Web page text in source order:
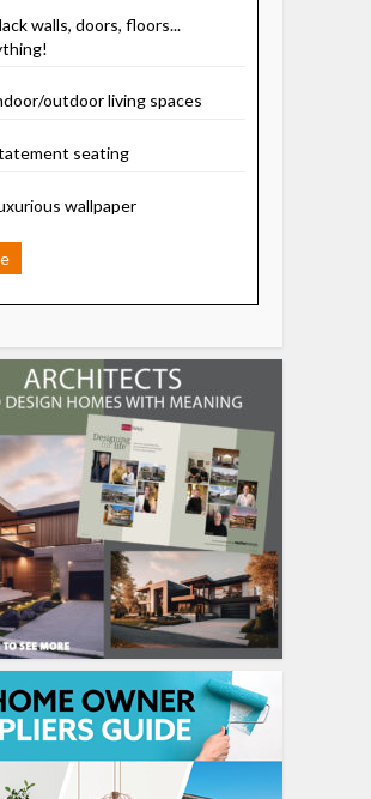
walls, doors, floors...
outdoor living spaces
seating
wallpaper